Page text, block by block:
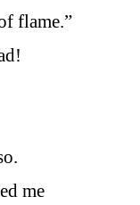
flame.”
me